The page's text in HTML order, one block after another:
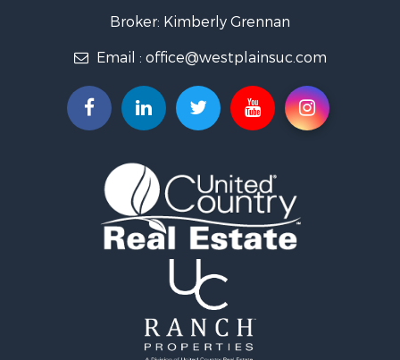
Businesses for Sale
Commercial Property for Sale
Historic Property for Sale
Investment & Income for Sale
Home in Town for Sale
Hunting for Sale
Home in Town for Sale
Investment & Income for Sale
Log Homes & Cabins for Sale
Recreational Property for Sale
Broker: Kimberly Grennan
Email : office@westplainsuc.com